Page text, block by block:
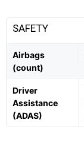
SAFETY
Airbags
(count)
Driver
Assistance
(ADAS)